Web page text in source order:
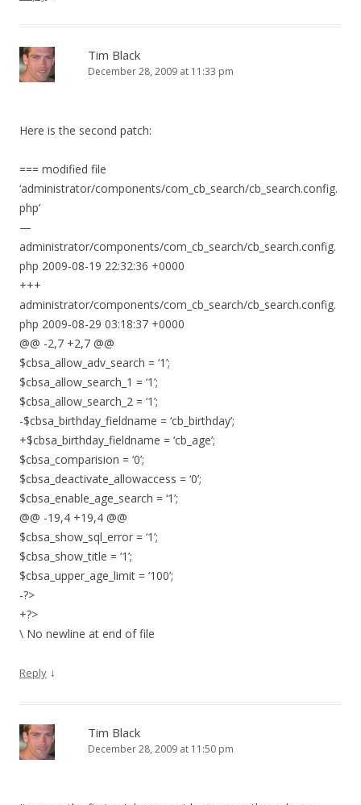
Tim Black
December 28, 2009 at 11:33 pm
Here is the second patch:
=== modified file
‘administrator/components/com_cb_search/cb_search.config.
php’
—
administrator/components/com_cb_search/cb_search.config.
php 2009-08-19 22:32:36 +0000
+++
administrator/components/com_cb_search/cb_search.config.
php 2009-08-29 03:18:37 +0000
@@ -2,7 +2,7 @@
$cbsa_allow_adv_search = ‘1’;
$cbsa_allow_search_1 = ‘1’;
$cbsa_allow_search_2 = ‘1’;
-$cbsa_birthday_fieldname = ‘cb_birthday’;
+$cbsa_birthday_fieldname = ‘cb_age’;
$cbsa_comparision = ‘0’;
$cbsa_deactivate_allowaccess = ‘0’;
$cbsa_enable_age_search = ‘1’;
@@ -19,4 +19,4 @@
$cbsa_show_sql_error = ‘1’;
$cbsa_show_title = ‘1’;
$cbsa_upper_age_limit = ‘100’;
-?>
+?>
\ No newline at end of file
Reply ↓
Tim Black
December 28, 2009 at 11:50 pm